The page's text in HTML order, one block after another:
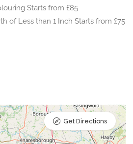
Starts from £85
of Less than 1 Inch Starts from £75
Get Directions